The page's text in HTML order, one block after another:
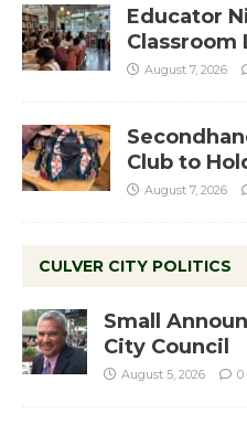
Educator
Classroom
August 7, 2026
Club to
August 7, 2026
CULVER CITY POLITICS
Small
City Council
August 5, 2026 0